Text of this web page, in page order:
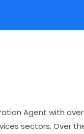
Agent with
sectors. Over